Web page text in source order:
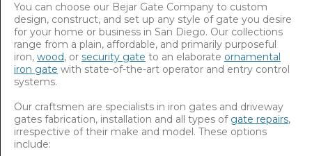
You can choose our Bejar Gate Company to custom
design, construct, and set up any style of gate you desire
for your home or business in San Diego. Our collections
range from a plain, affordable, and primarily purposeful
iron, wood, or security gate to an elaborate ornamental
iron gate with state-of-the-art operator and entry control
systems.
Our craftsmen are specialists in iron gates and driveway
gates fabrication, installation and all types of gate repairs,
irrespective of their make and model. These options
include: